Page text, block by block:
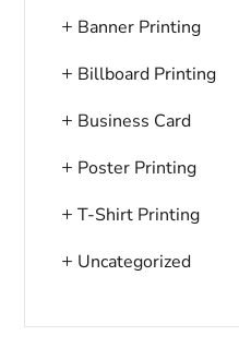
Banner Printing
Billboard Printing
Business Card
Poster Printing
T-Shirt Printing
Uncategorized